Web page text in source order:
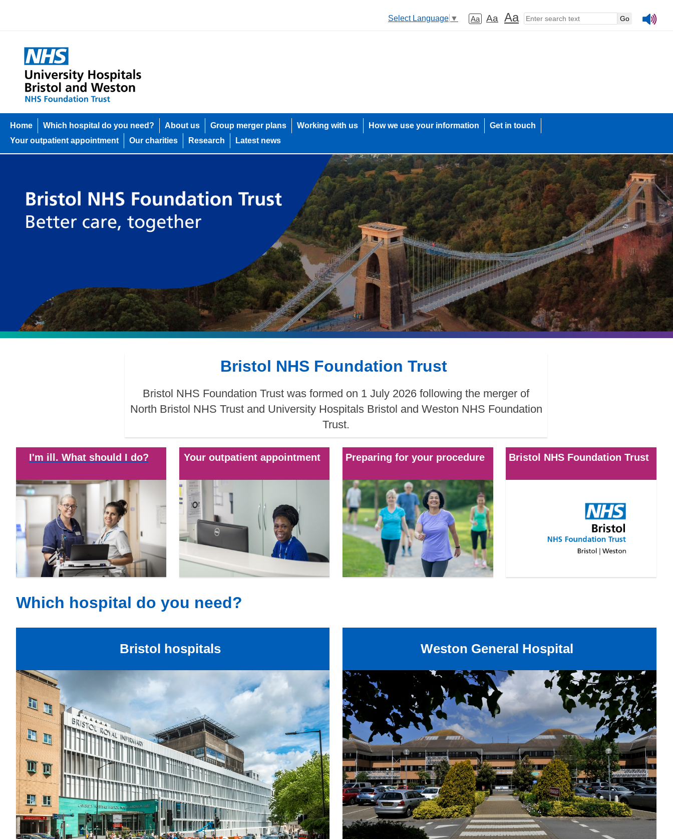
Aa Aa Aa
Select Language ▼
Home Which hospital do you need? About us Group merger plans Working with us How we use your information
Get in touch
Your outpatient appointment
Our charities Research Latest news
Bristol NHS Foundation Trust
Bristol NHS Foundation Trust was formed on 1 July 2026 following the merger of
North Bristol NHS Trust and University Hospitals Bristol and Weston NHS Foundation
Trust.
I'm ill. What should I do? Your outpatient appointment Preparing for your procedure Bristol NHS Foundation Trust
Which hospital do you need?
Bristol hospitals Weston General Hospital